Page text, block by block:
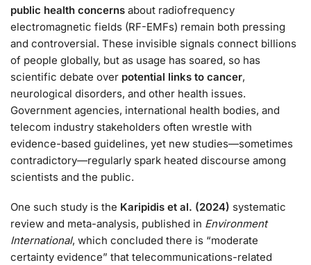
public health concerns about radiofrequency
electromagnetic fields (RF-EMFs) remain both pressing
and controversial. These invisible signals connect billions
of people globally, but as usage has soared, so has
scientific debate over potential links to cancer,
neurological disorders, and other health issues.
Government agencies, international health bodies, and
telecom industry stakeholders often wrestle with
evidence-based guidelines, yet new studies—sometimes
contradictory—regularly spark heated discourse among
scientists and the public.
One such study is the Karipidis et al. (2024) systematic
review and meta-analysis, published in Environment
International, which concluded there is “moderate
certainty evidence” that telecommunications-related